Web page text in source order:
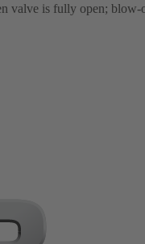
valve is fully open; blow-